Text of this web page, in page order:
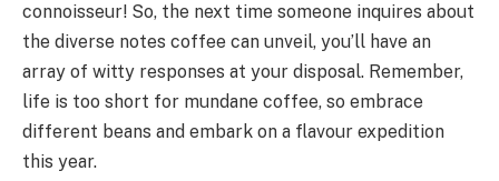
connoisseur! So, the next time someone inquires about
the diverse notes coffee can unveil, you’ll have an
array of witty responses at your disposal. Remember,
life is too short for mundane coffee, so embrace
different beans and embark on a flavour expedition
this year.